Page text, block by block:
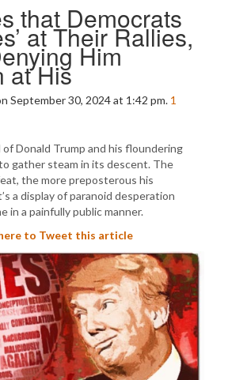
that Democrats
at Their Rallies,
Him
at His
September 30, 2024 at 1:42 pm. 1
Donald Trump and his floundering
gather steam in its descent. The
the more preposterous his
a display of paranoid desperation
in a painfully public manner.
to Tweet this article